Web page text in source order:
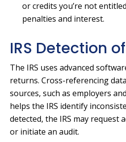
or credits you’re not
penalties and interest.
IRS Detection
The IRS uses advanced
returns. Cross-referencing
sources, such as employers
helps the IRS identify
detected, the IRS may request
or initiate an audit.